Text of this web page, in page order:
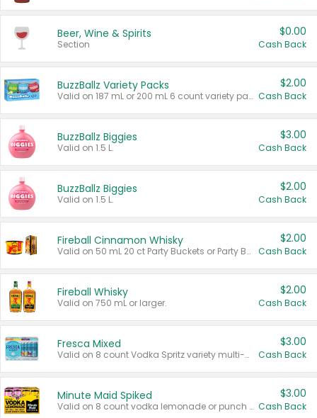
Beer, Wine & Spirits
Section
$0.00
Cash Back
BuzzBallz Variety Packs
Valid on 187 mL or 200 mL 6 count variety packs.
$2.00
Cash Back
BuzzBallz Biggies
Valid on 1.5 L.
$3.00
Cash Back
BuzzBallz Biggies
Valid on 1.5 L.
$2.00
Cash Back
Fireball Cinnamon Whisky
Valid on 50 mL 20 ct Party Buckets or Party Boxes.
$2.00
Cash Back
Fireball Whisky
Valid on 750 mL or larger.
$2.00
Cash Back
Fresca Mixed
Valid on 8 count Vodka Spritz variety multi-packs.
$3.00
Cash Back
Minute Maid Spiked
Valid on 8 count vodka lemonade or punch variety multi-packs.
$3.00
Cash Back